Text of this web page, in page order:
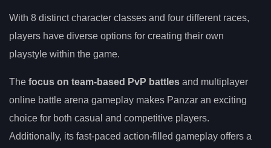
With 8 distinct character classes and four different races,
players have diverse options for creating their own
playstyle within the game.
The focus on team-based PvP battles and multiplayer
online battle arena gameplay makes Panzar an exciting
choice for both casual and competitive players.
Additionally, its fast-paced action-filled gameplay offers a